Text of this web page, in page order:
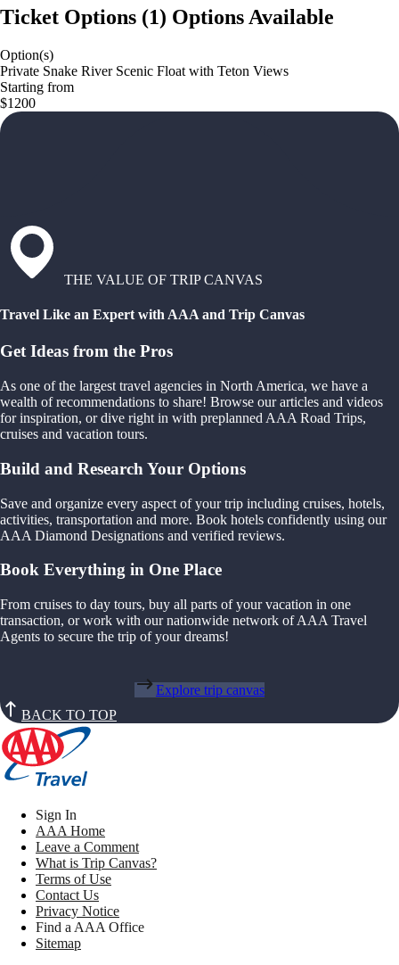
Ticket Options (1) Options Available
Option(s)
Private Snake River Scenic Float with Teton Views
Starting from
$1200
THE VALUE OF TRIP CANVAS
Travel Like an Expert with AAA and Trip Canvas
Get Ideas from the Pros
As one of the largest travel agencies in North America, we have a
wealth of recommendations to share! Browse our articles and videos
for inspiration, or dive right in with preplanned AAA Road Trips,
cruises and vacation tours.
Build and Research Your Options
Save and organize every aspect of your trip including cruises, hotels,
activities, transportation and more. Book hotels confidently using our
AAA Diamond Designations and verified reviews.
Book Everything in One Place
From cruises to day tours, buy all parts of your vacation in one
transaction, or work with our nationwide network of AAA Travel
Agents to secure the trip of your dreams!
Explore trip canvas
BACK TO TOP
Sign In
AAA Home
Leave a Comment
What is Trip Canvas?
Terms of Use
Contact Us
Privacy Notice
Find a AAA Office
Sitemap